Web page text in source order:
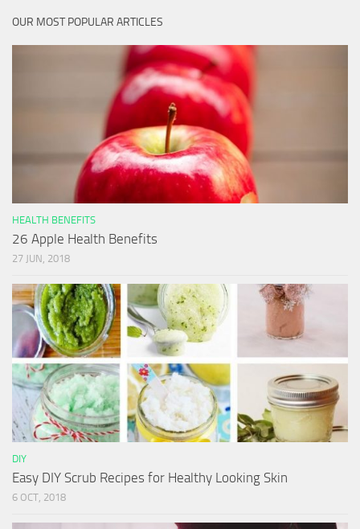
OUR MOST POPULAR ARTICLES
HEALTH BENEFITS
26 Apple Health Benefits
27 JUN, 2018
DIY
Easy DIY Scrub Recipes for Healthy Looking Skin
6 OCT, 2018